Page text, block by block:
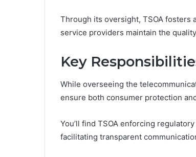
Through its oversight, TSOA
service providers maintain the
Key
While overseeing the
ensure both consumer protection
You’ll find TSOA enforcing
facilitating transparent